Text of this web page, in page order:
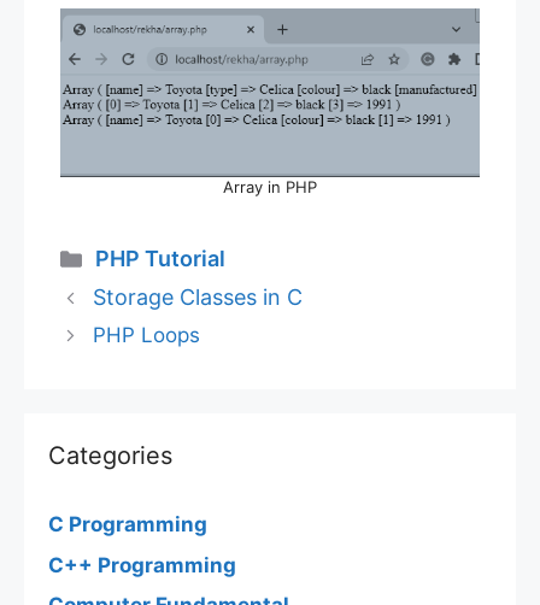
Array in PHP
Categories
PHP Tutorial
Storage Classes in C
PHP Loops
Categories
C Programming
C++ Programming